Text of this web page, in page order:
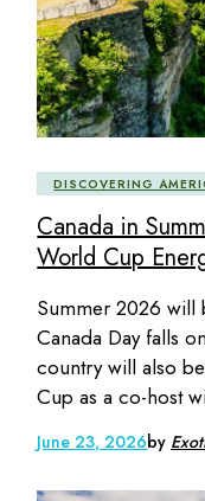
DISCOVERING
Canada in
World Cup
Summer 2026 will
Canada Day falls
country will also
Cup as a co-host
June 23, 2026by